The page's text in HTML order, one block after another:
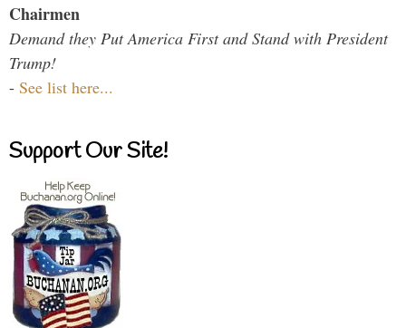
Chairmen
Demand they Put America First and Stand with President
Trump!
- See list here...
Support Our Site!